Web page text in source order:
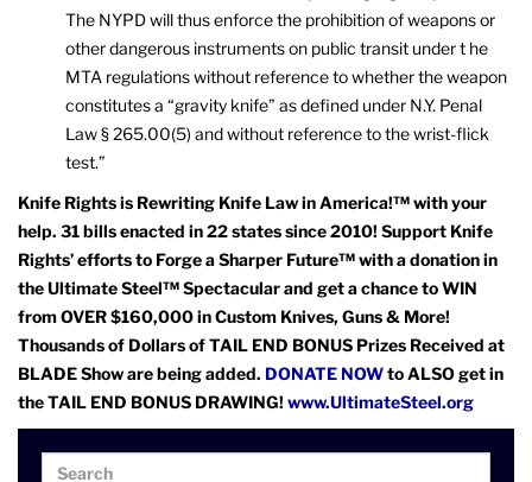
The NYPD will thus enforce the prohibition of weapons or
other dangerous instruments on public transit under t he
MTA regulations without reference to whether the weapon
constitutes a “gravity knife” as defined under N.Y. Penal
Law § 265.00(5) and without reference to the wrist-flick
test.”
Knife Rights is Rewriting Knife Law in America!™ with your
help. 31 bills enacted in 22 states since 2010! Support Knife
Rights’ efforts to Forge a Sharper Future™ with a donation in
the Ultimate Steel™ Spectacular and get a chance to WIN
from OVER $160,000 in Custom Knives, Guns & More!
Thousands of Dollars of TAIL END BONUS Prizes Received at
BLADE Show are being added. DONATE NOWto ALSO get in
the TAIL END BONUS DRAWING! www.UltimateSteel.org